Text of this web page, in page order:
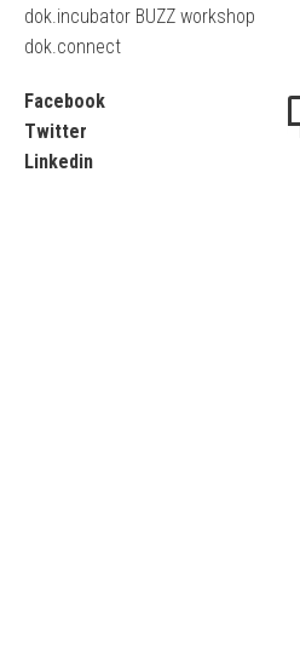
dok.incubator BUZZ workshop
dok.connect
Facebook
Twitter
Linkedin